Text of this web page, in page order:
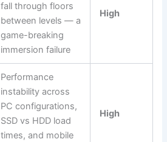
fall through floors
between levels — a
game-breaking
immersion failure
High
Performance
instability across
PC configurations,
SSD vs HDD load
times, and mobile
High